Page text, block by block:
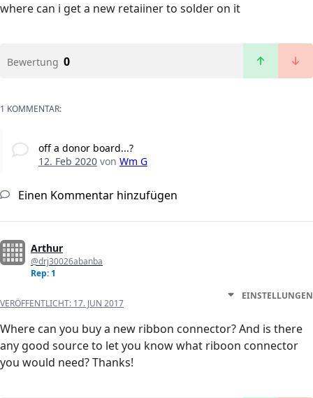
where can i get a new retaiiner to solder on it
Bewertung 0
1 KOMMENTAR:
off a donor board...?
12. Feb 2020von Wm G
Einen Kommentar hinzufügen
Arthur
@drj30026abanba
Rep: 1
VERÖFFENTLICHT: 17. JUN 2017
EINSTELLUNGEN
Where can you buy a new ribbon connector? And is there
any good source to let you know what riboon connector
you would need? Thanks!